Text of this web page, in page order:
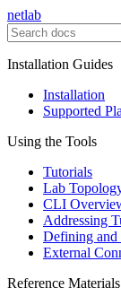
netlab
Installation Guides
Installation
Supported
Using the Tools
Tutorials
Lab
CLI
Addressing
Defining
External
Reference Materials